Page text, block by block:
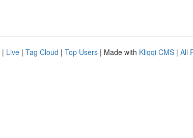
| Live | Tag Cloud | Top Users | Made with Kliqqi CMS | All